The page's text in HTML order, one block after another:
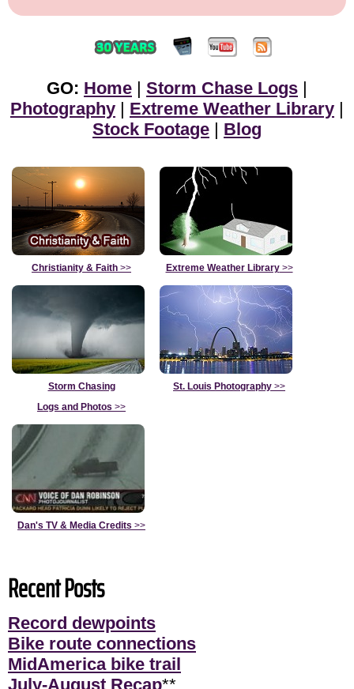
GO: Home | Storm Chase Logs |
Photography | Extreme Weather Library |
Stock Footage | Blog
Christianity & Faith >> Extreme Weather Library>>
Storm Chasing
Logs and Photos >>
St. Louis Photography >>
Dan's TV & Media Credits >>
Recent Posts
Record dewpoints
Bike route connections
MidAmerica bike trail
July-August Recap**